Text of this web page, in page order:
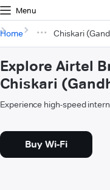
Menu
Home Chiskari
Explore Airtel
Chiskari
Experience high-speed
Buy Wi-Fi